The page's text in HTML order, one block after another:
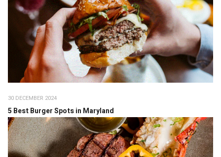
30 DECEMBER 2024
5 Best Burger Spots in Maryland